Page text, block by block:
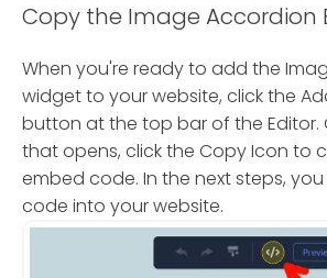
Copy the Image Accordion
When you're ready to add the
widget to your website, click the
button at the top bar of the Editor.
that opens, click the Copy Icon to
embed code. In the next steps,
code into your website.